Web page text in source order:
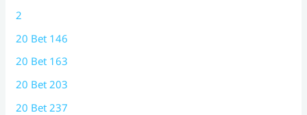
2
20 Bet 146
20 Bet 163
20 Bet 203
20 Bet 237